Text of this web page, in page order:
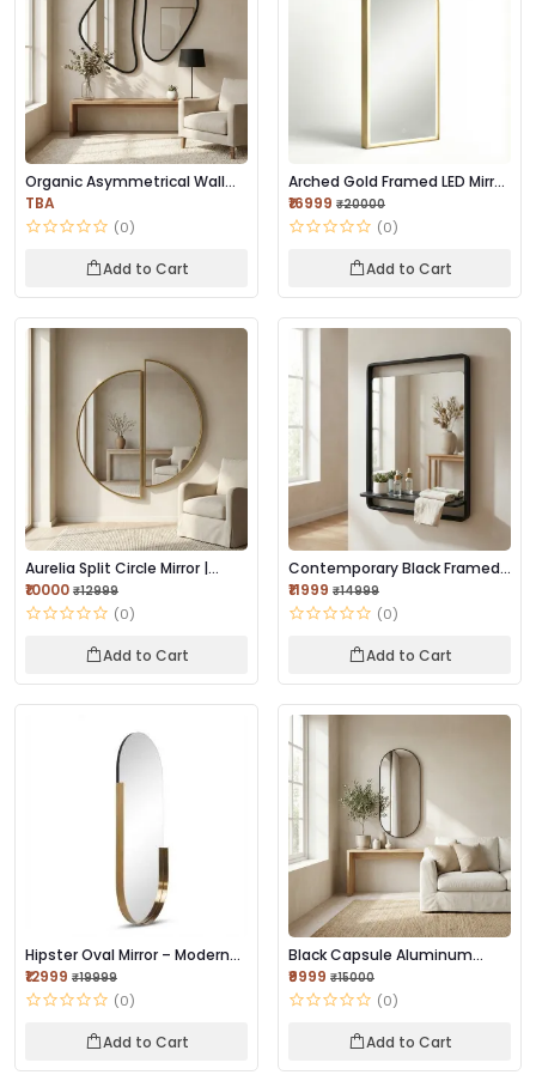
Organic Asymmetrical Wall
Mirror | Premi...
TBA
(0)
Add to Cart
Arched Gold Framed LED Mirror
| Premium...
₹16999 ₹20000
(0)
Add to Cart
Aurelia Split Circle Mirror |
Brushed Go...
₹10000 ₹12999
(0)
Add to Cart
Contemporary Black Framed
Mirror 42×18 I...
₹11999 ₹14999
(0)
Add to Cart
Hipster Oval Mirror – Modern
Designer Wa...
₹12999 ₹19999
(0)
Add to Cart
Black Capsule Aluminum
Mirror | Modern F...
₹9999 ₹15000
(0)
Add to Cart